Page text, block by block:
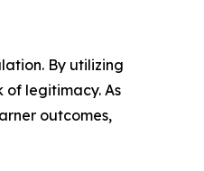
By utilizing
legitimacy. As
outcomes,